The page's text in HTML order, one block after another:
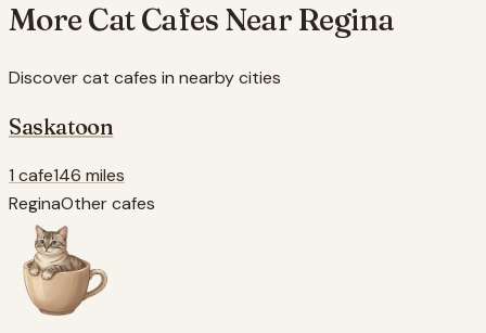
More Cat Cafes Near Regina
Discover cat cafes in nearby cities
Saskatoon
1 cafe146 miles
ReginaOther cafes